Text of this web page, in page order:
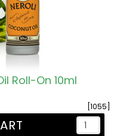
Roll-On 10ml
[1055]